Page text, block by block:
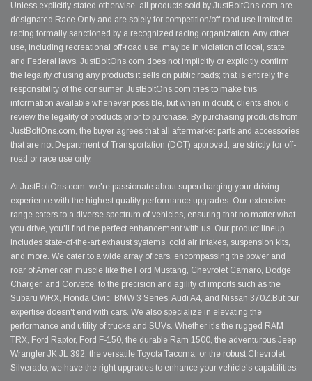
Unless explicitly stated otherwise, all products sold by JustBoltOns.com are
designated Race Only and are solely for competition/off road use limited to
racing formally sanctioned by a recognized racing organization. Any other
use, including recreational off-road use, may be in violation of local, state,
and Federal laws. JustBoltOns.com does not implicitly or explicitly confirm
the legality of using any products it sells on public roads; that is entirely the
responsibility of the consumer. JustBoltOns.com tries to make this
information available whenever possible, but when in doubt, clients should
review the legality of products prior to purchase. By purchasing products from
JustBoltOns.com, the buyer agrees that all aftermarket parts and accessories
that are not Department of Transportation (DOT) approved, are strictly for off-
road or race use only.
At JustBoltOns.com, we're passionate about supercharging your driving
experience with the highest quality performance upgrades. Our extensive
range caters to a diverse spectrum of vehicles, ensuring that no matter what
you drive, you'll find the perfect enhancement with us. Our product lineup
includes state-of-the-art exhaust systems, cold air intakes, suspension kits,
and more. We cater to a wide array of cars, encompassing the power and
roar of American muscle like the Ford Mustang, Chevrolet Camaro, Dodge
Charger, and Corvette, to the precision and agility of imports such as the
Subaru WRX, Honda Civic, BMW 3 Series, Audi A4, and Nissan 370Z.But our
expertise doesn't end with cars. We also specialize in elevating the
performance and utility of trucks and SUVs. Whether it's the rugged RAM
TRX, Ford Raptor, Ford F-150, the durable Ram 1500, the adventurous Jeep
Wrangler JK JL 392, the versatile Toyota Tacoma, or the robust Chevrolet
Silverado, we have the right upgrades to enhance your vehicle's capabilities.